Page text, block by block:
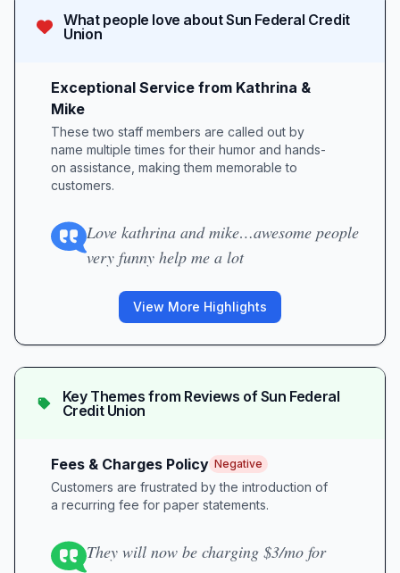
What people love aboutSun Federal Credit
Union
Exceptional Service from Kathrina &
Mike
These two staff members are called out by
name multiple times for their humor and hands-
on assistance, making them memorable to
customers.
Love kathrina and mike…awesome people
very funny help me a lot
View More Highlights
Key Themes from Reviews ofSun Federal
Credit Union
Fees & Charges Policy Negative
Customers are frustrated by the introduction of
a recurring fee for paper statements.
They will now be charging $3/mo for